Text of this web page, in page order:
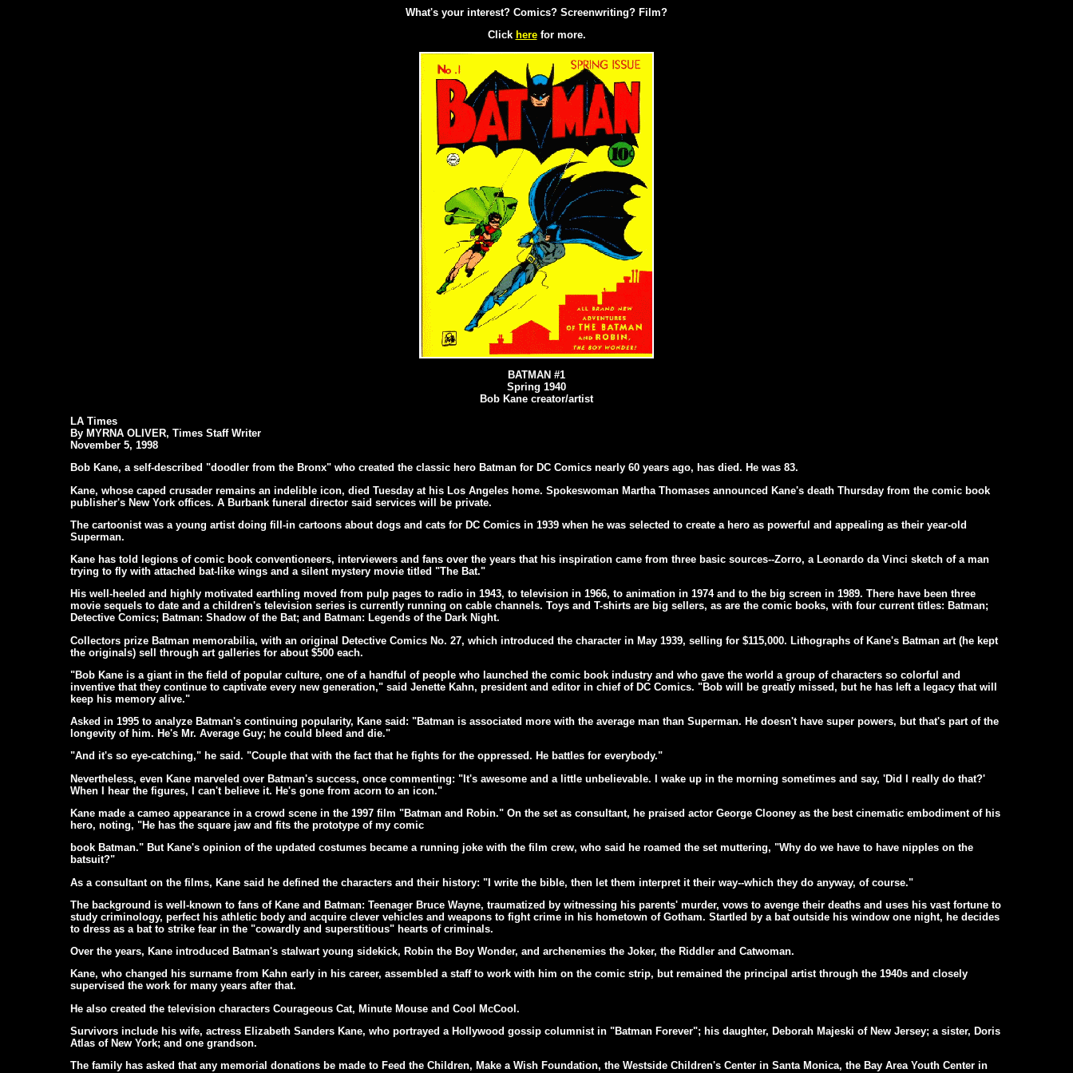
What's your interest? Comics? Screenwriting? Film?
Click herefor more.
BATMAN #1
Spring 1940
Bob Kane creator/artist
LA Times
By MYRNA OLIVER, Times Staff Writer
November 5, 1998
Bob Kane, a self-described "doodler from the Bronx" who created the classic hero Batman for DC Comics nearly 60 years ago, has died. He was 83.
Kane, whose caped crusader remains an indelible icon, died Tuesday at his Los Angeles home. Spokeswoman Martha Thomases announced Kane's death Thursday from the comic book
publisher's New York offices. A Burbank funeral director said services will be private.
The cartoonist was a young artist doing fill-in cartoons about dogs and cats for DC Comics in 1939 when he was selected to create a hero as powerful and appealing as their year-old
Superman.
Kane has told legions of comic book conventioneers, interviewers and fans over the years that his inspiration came from three basic sources--Zorro, a Leonardo da Vinci sketch of a man
trying to fly with attached bat-like wings and a silent mystery movie titled "The Bat."
His well-heeled and highly motivated earthling moved from pulp pages to radio in 1943, to television in 1966, to animation in 1974 and to the big screen in 1989. There have been three
movie sequels to date and a children's television series is currently running on cable channels. Toys and T-shirts are big sellers, as are the comic books, with four current titles: Batman;
Detective Comics; Batman: Shadow of the Bat; and Batman: Legends of the Dark Night.
Collectors prize Batman memorabilia, with an original Detective Comics No. 27, which introduced the character in May 1939, selling for $115,000. Lithographs of Kane's Batman art (he kept
the originals) sell through art galleries for about $500 each.
"Bob Kane is a giant in the field of popular culture, one of a handful of people who launched the comic book industry and who gave the world a group of characters so colorful and
inventive that they continue to captivate every new generation," said Jenette Kahn, president and editor in chief of DC Comics. "Bob will be greatly missed, but he has left a legacy that will
keep his memory alive."
Asked in 1995 to analyze Batman's continuing popularity, Kane said: "Batman is associated more with the average man than Superman. He doesn't have super powers, but that's part of the
longevity of him. He's Mr. Average Guy; he could bleed and die."
"And it's so eye-catching," he said. "Couple that with the fact that he fights for the oppressed. He battles for everybody."
Nevertheless, even Kane marveled over Batman's success, once commenting: "It's awesome and a little unbelievable. I wake up in the morning sometimes and say, 'Did I really do that?'
When I hear the figures, I can't believe it. He's gone from acorn to an icon."
Kane made a cameo appearance in a crowd scene in the 1997 film "Batman and Robin." On the set as consultant, he praised actor George Clooney as the best cinematic embodiment of his
hero, noting, "He has the square jaw and fits the prototype of my comic
book Batman." But Kane's opinion of the updated costumes became a running joke with the film crew, who said he roamed the set muttering, "Why do we have to have nipples on the
batsuit?"
As a consultant on the films, Kane said he defined the characters and their history: "I write the bible, then let them interpret it their way--which they do anyway, of course."
The background is well-known to fans of Kane and Batman: Teenager Bruce Wayne, traumatized by witnessing his parents' murder, vows to avenge their deaths and uses his vast fortune to
study criminology, perfect his athletic body and acquire clever vehicles and weapons to fight crime in his hometown of Gotham. Startled by a bat outside his window one night, he decides
to dress as a bat to strike fear in the "cowardly and superstitious" hearts of criminals.
Over the years, Kane introduced Batman's stalwart young sidekick, Robin the Boy Wonder, and archenemies the Joker, the Riddler and Catwoman.
Kane, who changed his surname from Kahn early in his career, assembled a staff to work with him on the comic strip, but remained the principal artist through the 1940s and closely
supervised the work for many years after that.
He also created the television characters Courageous Cat, Minute Mouse and Cool McCool.
Survivors include his wife, actress Elizabeth Sanders Kane, who portrayed a Hollywood gossip columnist in "Batman Forever"; his daughter, Deborah Majeski of New Jersey; a sister, Doris
Atlas of New York; and one grandson.
The family has asked that any memorial donations be made to Feed the Children, Make a Wish Foundation, the Westside Children's Center in Santa Monica, the Bay Area Youth Center in